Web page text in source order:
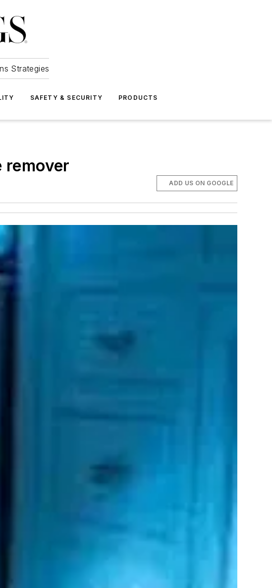
Strategies
SAFETY & SECURITY PRODUCTS
remover
ADD US ON GOOGLE